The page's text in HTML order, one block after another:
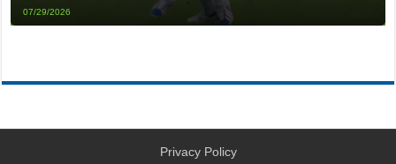
07/29/2026
Privacy Policy